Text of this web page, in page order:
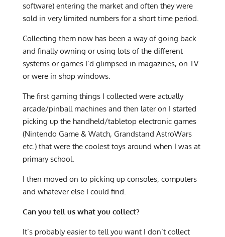
software) entering the market and often they were
sold in very limited numbers for a short time period.
Collecting them now has been a way of going back
and finally owning or using lots of the different
systems or games I’d glimpsed in magazines, on TV
or were in shop windows.
The first gaming things I collected were actually
arcade/pinball machines and then later on I started
picking up the handheld/tabletop electronic games
(Nintendo Game & Watch, Grandstand AstroWars
etc.) that were the coolest toys around when I was at
primary school.
I then moved on to picking up consoles, computers
and whatever else I could find.
Can you tell us what you collect?
It’s probably easier to tell you want I don’t collect